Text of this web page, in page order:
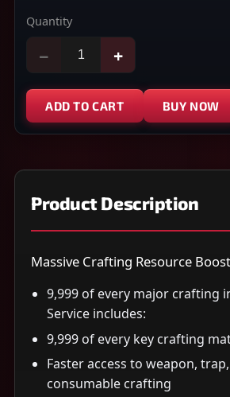
Quantity
− +
ADD TO CART BUY NOW
Product Description
Massive Crafting Resource Boost
9,999 of every major crafting
Service includes:
9,999 of every key crafting
Faster access to weapon,
consumable crafting